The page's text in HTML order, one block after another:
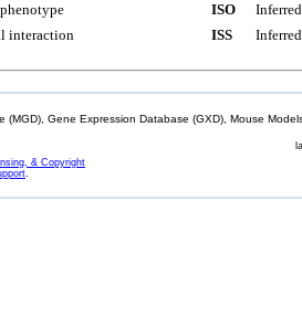
interaction
ISO
ISS
(MGD), Gene Expression Database (GXD), Mouse
& Copyright
.